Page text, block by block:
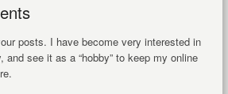
posts. I have become very interested in
and see it as a “hobby” to keep my online